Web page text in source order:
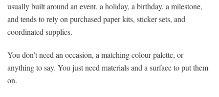
usually built around an event, a holiday, a birthday, a milestone,
and tends to rely on purchased paper kits, sticker sets, and
coordinated supplies.
You don’t need an occasion, a matching colour palette, or
anything to say. You just need materials and a surface to put them
on.